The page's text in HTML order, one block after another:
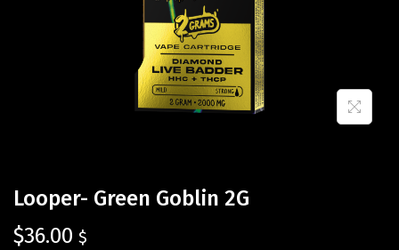
Looper- Green Goblin 2G
$36.00 $